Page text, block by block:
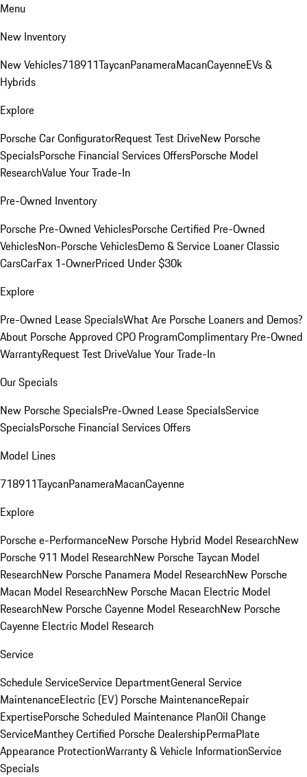
Menu
New Inventory
New Vehicles718911TaycanPanameraMacanCayenneEVs &
Hybrids
Explore
Porsche Car ConfiguratorRequest Test DriveNew Porsche
SpecialsPorsche Financial Services OffersPorsche Model
ResearchValue Your Trade-In
Pre-Owned Inventory
Porsche Pre-Owned VehiclesPorsche Certified Pre-Owned
VehiclesNon-Porsche VehiclesDemo & Service LoanerClassic
CarsCarFax 1-OwnerPriced Under $30k
Explore
Pre-Owned Lease SpecialsWhat Are Porsche Loaners and Demos?
About Porsche Approved CPO ProgramComplimentary Pre-Owned
WarrantyRequest Test DriveValue Your Trade-In
Our Specials
New Porsche SpecialsPre-Owned Lease SpecialsService
SpecialsPorsche Financial Services Offers
Model Lines
718911TaycanPanameraMacanCayenne
Explore
Porsche e-PerformanceNew Porsche Hybrid Model ResearchNew
Porsche 911 Model ResearchNew Porsche Taycan Model
ResearchNew Porsche Panamera Model ResearchNew Porsche
Macan Model ResearchNew Porsche Macan Electric Model
ResearchNew Porsche Cayenne Model ResearchNew Porsche
Cayenne Electric Model Research
Service
Schedule ServiceService DepartmentGeneral Service
MaintenanceElectric (EV) Porsche MaintenanceRepair
ExpertisePorsche Scheduled Maintenance PlanOil Change
ServiceManthey Certified Porsche DealershipPermaPlate
Appearance ProtectionWarranty & Vehicle InformationService
Specials